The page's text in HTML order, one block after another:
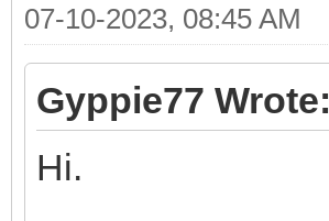
07-10-2023, 08:45 AM
Gyppie77 Wrote:
Hi.